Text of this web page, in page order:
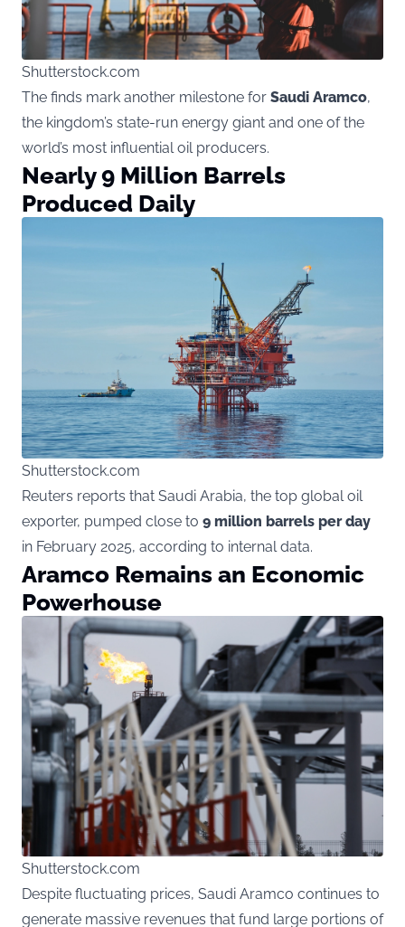
Shutterstock.com
The finds mark another milestone for Saudi Aramco,
the kingdom’s state-run energy giant and one of the
world’s most influential oil producers.
Nearly 9 Million Barrels
Produced Daily
Shutterstock.com
Reuters reports that Saudi Arabia, the top global oil
exporter, pumped close to 9 million barrels per day
in February 2025, according to internal data.
Aramco Remains an Economic
Powerhouse
Shutterstock.com
Despite fluctuating prices, Saudi Aramco continues to
generate massive revenues that fund large portions of